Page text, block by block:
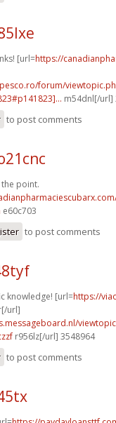
[url=https://
forum/
m54dnl[/url]
to post comments
point.
e60c703
to post comments
knowledge! [url=https://
url]
r956lz[/url] 3548964
to post comments